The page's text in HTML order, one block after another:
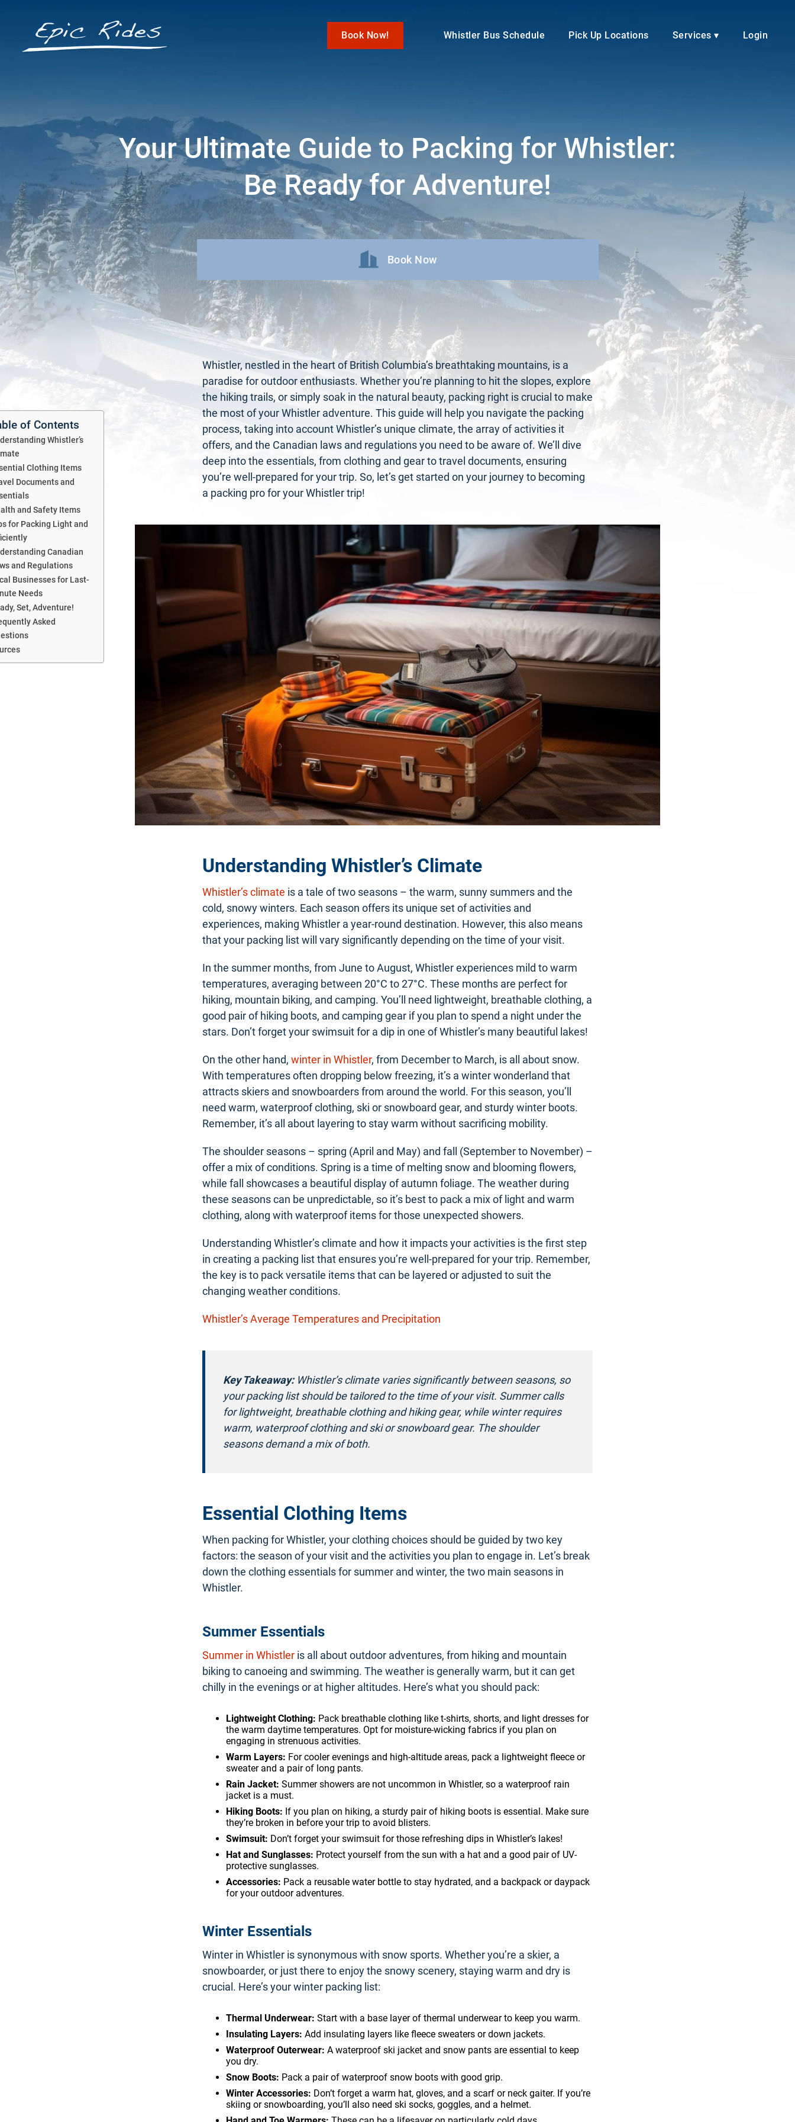
Book Now! Whistler Bus Schedule Pick Up Locations Services ▾ Login
Your Ultimate Guide to Packing for Whistler:
Be Ready for Adventure!
Book Now
Whistler, nestled in the heart of British Columbia’s breathtaking mountains, is a
paradise for outdoor enthusiasts. Whether you’re planning to hit the slopes, explore
the hiking trails, or simply soak in the natural beauty, packing right is crucial to make
the most of your Whistler adventure. This guide will help you navigate the packing
process, taking into account Whistler’s unique climate, the array of activities it
offers, and the Canadian laws and regulations you need to be aware of. We’ll dive
deep into the essentials, from clothing and gear to travel documents, ensuring
you’re well-prepared for your trip. So, let’s get started on your journey to becoming
a packing pro for your Whistler trip!
of Contents
Whistler’s
Clothing Items
Documents and
and Safety Items
for Packing Light and
Canadian
and Regulations
Businesses for Last-
Needs
Set, Adventure!
Asked
Understanding Whistler’s Climate
Whistler’s climate is a tale of two seasons – the warm, sunny summers and the
cold, snowy winters. Each season offers its unique set of activities and
experiences, making Whistler a year-round destination. However, this also means
that your packing list will vary significantly depending on the time of your visit.
In the summer months, from June to August, Whistler experiences mild to warm
temperatures, averaging between 20°C to 27°C. These months are perfect for
hiking, mountain biking, and camping. You’ll need lightweight, breathable clothing, a
good pair of hiking boots, and camping gear if you plan to spend a night under the
stars. Don’t forget your swimsuit for a dip in one of Whistler’s many beautiful lakes!
On the other hand, winter in Whistler, from December to March, is all about snow.
With temperatures often dropping below freezing, it’s a winter wonderland that
attracts skiers and snowboarders from around the world. For this season, you’ll
need warm, waterproof clothing, ski or snowboard gear, and sturdy winter boots.
Remember, it’s all about layering to stay warm without sacrificing mobility.
The shoulder seasons – spring (April and May) and fall (September to November) –
offer a mix of conditions. Spring is a time of melting snow and blooming flowers,
while fall showcases a beautiful display of autumn foliage. The weather during
these seasons can be unpredictable, so it’s best to pack a mix of light and warm
clothing, along with waterproof items for those unexpected showers.
Understanding Whistler’s climate and how it impacts your activities is the first step
in creating a packing list that ensures you’re well-prepared for your trip. Remember,
the key is to pack versatile items that can be layered or adjusted to suit the
changing weather conditions.
Whistler’s Average Temperatures and Precipitation
Key Takeaway:Whistler’s climate varies significantly between seasons, so
your packing list should be tailored to the time of your visit. Summer calls
for lightweight, breathable clothing and hiking gear, while winter requires
warm, waterproof clothing and ski or snowboard gear. The shoulder
seasons demand a mix of both.
Essential Clothing Items
When packing for Whistler, your clothing choices should be guided by two key
factors: the season of your visit and the activities you plan to engage in. Let’s break
down the clothing essentials for summer and winter, the two main seasons in
Whistler.
Summer Essentials
Summer in Whistler is all about outdoor adventures, from hiking and mountain
biking to canoeing and swimming. The weather is generally warm, but it can get
chilly in the evenings or at higher altitudes. Here’s what you should pack:
Lightweight Clothing: Pack breathable clothing like t-shirts, shorts, and light dresses for
the warm daytime temperatures. Opt for moisture-wicking fabrics if you plan on
engaging in strenuous activities.
Warm Layers: For cooler evenings and high-altitude areas, pack a lightweight fleece or
sweater and a pair of long pants.
Rain Jacket: Summer showers are not uncommon in Whistler, so a waterproof rain
jacket is a must.
Hiking Boots: If you plan on hiking, a sturdy pair of hiking boots is essential. Make sure
they’re broken in before your trip to avoid blisters.
Swimsuit: Don’t forget your swimsuit for those refreshing dips in Whistler’s lakes!
Hat and Sunglasses: Protect yourself from the sun with a hat and a good pair of UV-
protective sunglasses.
Accessories: Pack a reusable water bottle to stay hydrated, and a backpack or daypack
for your outdoor adventures.
Winter Essentials
Winter in Whistler is synonymous with snow sports. Whether you’re a skier, a
snowboarder, or just there to enjoy the snowy scenery, staying warm and dry is
crucial. Here’s your winter packing list:
Thermal Underwear: Start with a base layer of thermal underwear to keep you warm.
Insulating Layers: Add insulating layers like fleece sweaters or down jackets.
Waterproof Outerwear: A waterproof ski jacket and snow pants are essential to keep
you dry.
Snow Boots: Pack a pair of waterproof snow boots with good grip.
Winter Accessories: Don’t forget a warm hat, gloves, and a scarf or neck gaiter. If you’re
skiing or snowboarding, you’ll also need ski socks, goggles, and a helmet.